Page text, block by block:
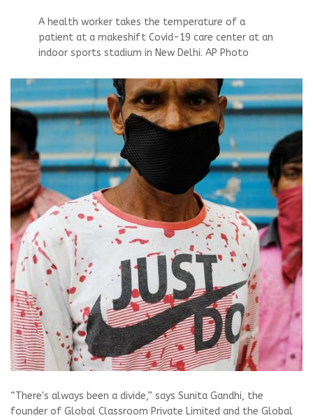
A health worker takes the temperature of a
patient at a makeshift Covid-19 care center at an
indoor sports stadium in New Delhi. AP Photo
“There's always been a divide,” says Sunita Gandhi, the
founder of Global Classroom Private Limited and the Global